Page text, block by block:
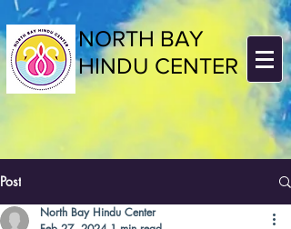
NORTH BAY
HINDU CENTER
Post
North Bay Hindu Center